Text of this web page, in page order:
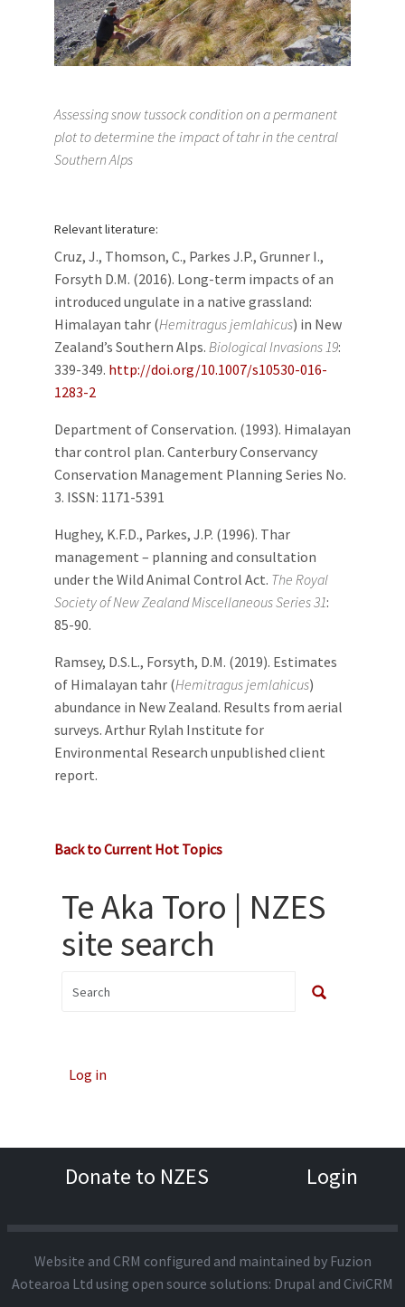
Assessing snow tussock condition on a permanent
plot to determine the impact of tahr in the central
Southern Alps
Relevant literature:
Cruz, J., Thomson, C., Parkes J.P., Grunner I.,
Forsyth D.M. (2016). Long-term impacts of an
introduced ungulate in a native grassland:
Himalayan tahr (Hemitragus jemlahicus) in New
Zealand’s Southern Alps. Biological Invasions 19:
339-349. http://doi.org/10.1007/s10530-016-
1283-2
Department of Conservation. (1993). Himalayan
thar control plan. Canterbury Conservancy
Conservation Management Planning Series No.
3. ISSN: 1171-5391
Hughey, K.F.D., Parkes, J.P. (1996). Thar
management – planning and consultation
under the Wild Animal Control Act. The Royal
Society of New Zealand Miscellaneous Series 31:
85-90.
Ramsey, D.S.L., Forsyth, D.M. (2019). Estimates
of Himalayan tahr (Hemitragus jemlahicus)
abundance in New Zealand. Results from aerial
surveys. Arthur Rylah Institute for
Environmental Research unpublished client
report.
Back to Current Hot Topics
Te Aka Toro | NZES
site search
Log in
Donate to NZES Login
Website and CRM configured and maintained by Fuzion
Aotearoa Ltd using open source solutions: Drupal and CiviCRM